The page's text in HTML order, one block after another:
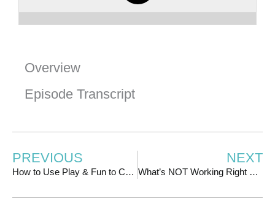
Overview
Episode Transcript
PREVIOUS
How to Use Play & Fun to Create a Thriving Membership, with Jeff Harry
NEXT
What’s NOT Working Right Now: Hustle